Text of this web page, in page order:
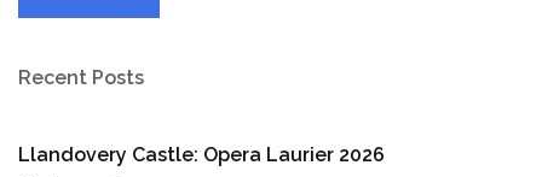
Recent Posts
Llandovery Castle: Opera Laurier 2026